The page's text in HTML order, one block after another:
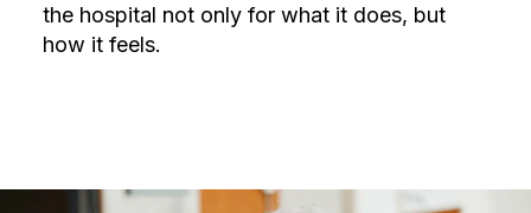
the hospital not only for what it does, but
how it feels.